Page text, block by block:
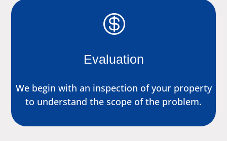

Evaluation
We begin with an inspection of your property
to understand the scope of the problem.